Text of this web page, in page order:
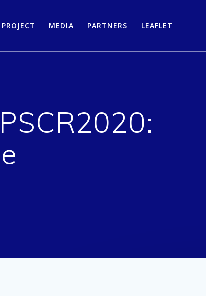
PROJECT MEDIA PARTNERS LEAFLET